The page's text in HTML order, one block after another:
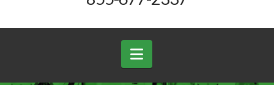
Navigation